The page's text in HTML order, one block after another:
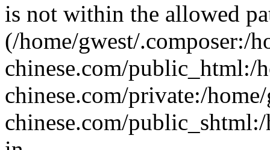
is not within the allowed
(/home/gwest/.composer:/
chinese.com/public_html:/
chinese.com/private:/
chinese.com/